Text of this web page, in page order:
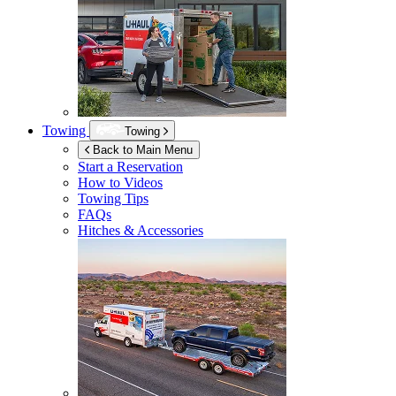
Towing
Towing
Back to Main Menu
Start a Reservation
How to Videos
Towing Tips
FAQs
Hitches & Accessories